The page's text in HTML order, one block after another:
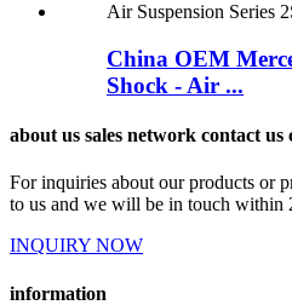
China OEM
Shock - Air ...
about us sales network contact us
For inquiries about our products or
to us and we will be in touch within
INQUIRY NOW
information